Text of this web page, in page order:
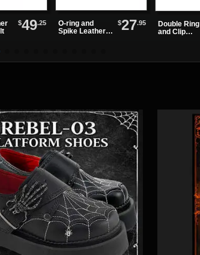
$49.25
O-ring and
Spike Leather
$27.95
Double Ring
and Clip